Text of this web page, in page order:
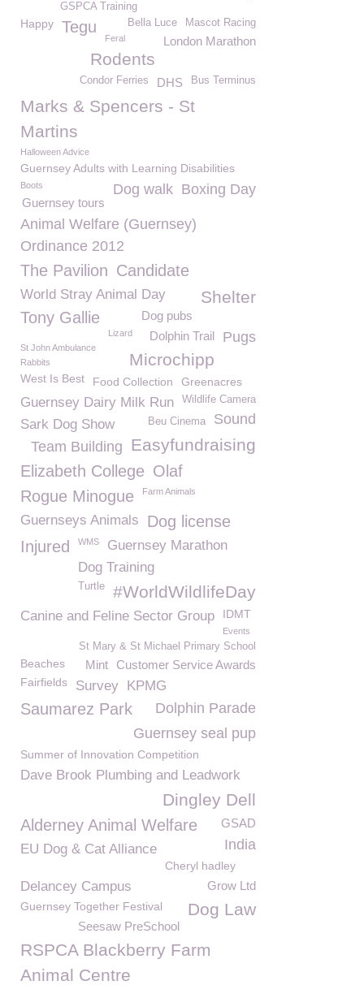
GSPCA Training
Happy Mascot Racing
Tegu Bella Luce
London Marathon
Feral
Rodents
Bus Terminus
DHS
Condor Ferries
Marks & Spencers - St
Martins
Halloween Advice
Guernsey Adults with Learning Disabilities
Boxing Day
Boots Dog walk
Guernsey tours
Animal Welfare (Guernsey)
Ordinance 2012
The Pavilion Candidate
World Stray Animal Day Shelter
Dog pubs
Tony Gallie
Pugs
Lizard Dolphin Trail
St John Ambulance
Microchipp
Rabbits
West Is Best Food Collection Greenacres
Wildlife Camera
Guernsey Dairy Milk Run
Sound
Beu Cinema
Sark Dog Show
Easyfundraising
Team Building
Elizabeth College Olaf
Rogue Minogue
Farm Animals
Guernseys Animals
Dog license
Injured
WMS
Guernsey Marathon
Dog Training
#WorldWildlifeDay
Turtle
Canine and Feline Sector Group IDMT
Events
St Mary & St Michael Primary School
Customer Service Awards
Mint
Beaches
Fairfields
Survey KPMG
Dolphin Parade
Saumarez Park
Guernsey seal pup
Summer of Innovation Competition
Dave Brook Plumbing and Leadwork
Dingley Dell
Alderney Animal Welfare GSAD
India
EU Dog & Cat Alliance
Cheryl hadley
Grow Ltd
Delancey Campus
Dog Law
Guernsey Together Festival
Seesaw PreSchool
RSPCA Blackberry Farm
Animal Centre